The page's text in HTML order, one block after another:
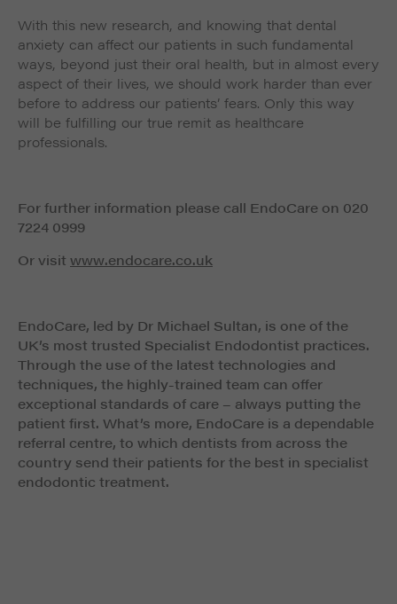
With this new research, and knowing that dental
anxiety can affect our patients in such fundamental
ways, beyond just their oral health, but in almost every
aspect of their lives, we should work harder than ever
before to address our patients’ fears. Only this way
will be fulfilling our true remit as healthcare
professionals.
For further information please call EndoCare on 020
7224 0999
Or visit www.endocare.co.uk
EndoCare, led by Dr Michael Sultan, is one of the
UK’s most trusted Specialist Endodontist practices.
Through the use of the latest technologies and
techniques, the highly-trained team can offer
exceptional standards of care – always putting the
patient first. What’s more, EndoCare is a dependable
referral centre, to which dentists from across the
country send their patients for the best in specialist
endodontic treatment.